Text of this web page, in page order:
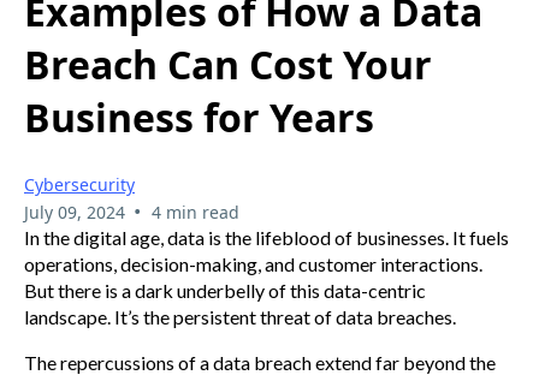
Examples of How a Data
Breach Can Cost Your
Business for Years
Cybersecurity
July 09, 2024 • 4 min read
In the digital age, data is the lifeblood of businesses. It fuels
operations, decision-making, and customer interactions.
But there is a dark underbelly of this data-centric
landscape. It’s the persistent threat of data breaches.
The repercussions of a data breach extend far beyond the